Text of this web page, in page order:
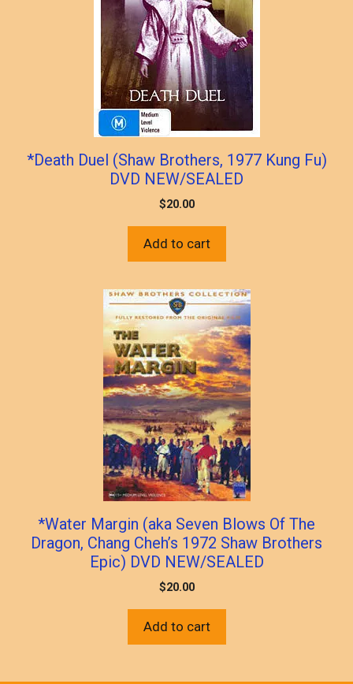
*Death Duel (Shaw Brothers, 1977 Kung Fu)
DVD NEW/SEALED
$20.00
Add to cart
*Water Margin (aka Seven Blows Of The
Dragon, Chang Cheh’s 1972 Shaw Brothers
Epic) DVD NEW/SEALED
$20.00
Add to cart